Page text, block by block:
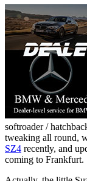
softroader /
tweaking all round,
SZ4 recently, and
coming to Frankfurt.